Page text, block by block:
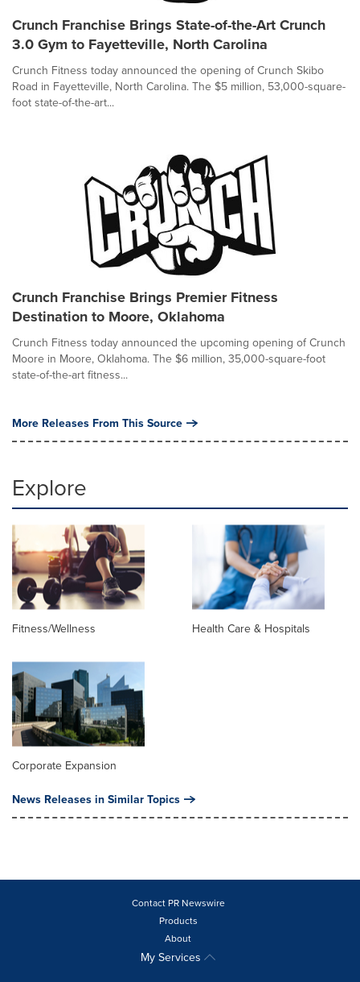
Crunch Franchise Brings State-of-the-Art Crunch
3.0 Gym to Fayetteville, North Carolina
Crunch Fitness today announced the opening of Crunch Skibo
Road in Fayetteville, North Carolina. The $5 million, 53,000-square-
foot state-of-the-art...
Crunch Franchise Brings Premier Fitness
Destination to Moore, Oklahoma
Crunch Fitness today announced the upcoming opening of Crunch
Moore in Moore, Oklahoma. The $6 million, 35,000-square-foot
state-of-the-art fitness...
More Releases From This Source
Explore
Fitness/Wellness Health Care & Hospitals
Corporate Expansion
News Releases in Similar Topics
Contact PR Newswire
Products
About
My Services